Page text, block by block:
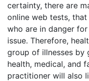
certainty, there are
online web tests,
who are in danger
issue. Therefore,
group of illnesses by
health, medical, and
practitioner will also